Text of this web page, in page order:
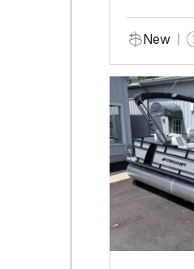
New